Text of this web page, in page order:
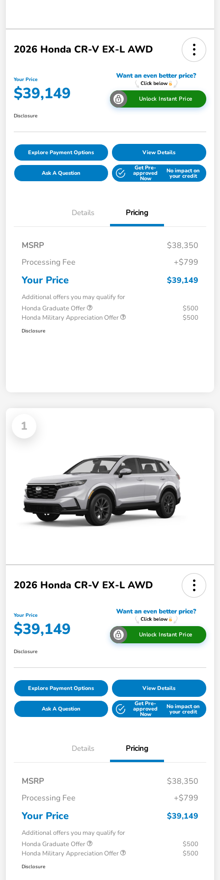
2026 Honda CR-V EX-L AWD
Your Price
$39,149 Unlock Instant Price
Disclosure
Explore Payment Options View Details
Ask A Question
Get Pre-
approved
Now
No impact on
your credit
Details Pricing
MSRP
$38,350
Processing Fee
+$799
Your Price $39,149
Additional offers you may qualify for
Honda Graduate Offer
$500
Honda Military Appreciation Offer
$500
Disclosure
1
2026 Honda CR-V EX-L AWD
Your Price
$39,149 Unlock Instant Price
Disclosure
Explore Payment Options View Details
Ask A Question
Get Pre-
approved
Now
No impact on
your credit
Details Pricing
MSRP
$38,350
Processing Fee
+$799
Your Price $39,149
Additional offers you may qualify for
Honda Graduate Offer
$500
Honda Military Appreciation Offer
$500
Disclosure